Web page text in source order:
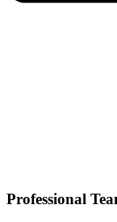
Professional